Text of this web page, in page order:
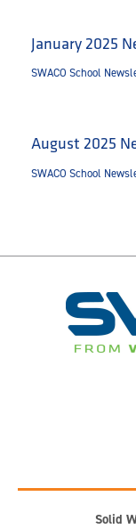
January 2025
SWACO School
August 2025
SWACO School
Solid